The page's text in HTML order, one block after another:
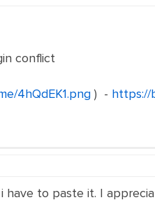
conflict
4hQdEK1.png) - https://
have to paste it. I